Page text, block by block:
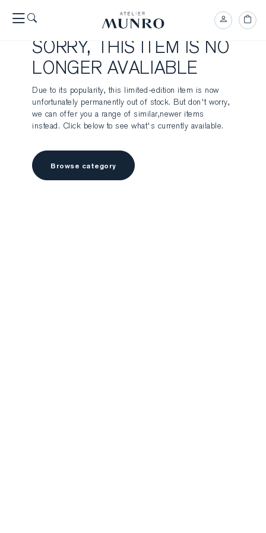
SORRY, THIS ITEM IS NO
LONGER AVALIABLE
Due to its popularity, this limited-edition item is now
unfortunately permanently out of stock. But don't worry,
we can offer you a range of similar,newer items
instead. Click below to see what's currently available.
Browse category